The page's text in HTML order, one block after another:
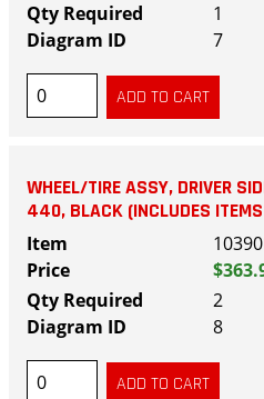
1
7
WHEEL/TIRE ASSY, DRIVER
440, BLACK (INCLUDES ITEMS
2
8